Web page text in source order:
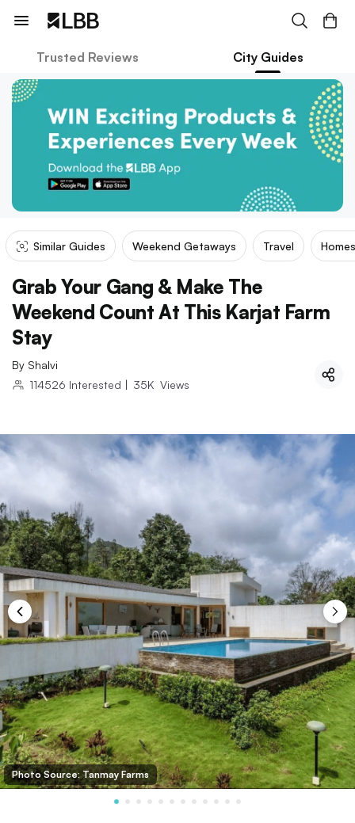
Trusted Reviews City Guides
Similar Guides Weekend Getaways Travel
Grab Your Gang & Make The
Weekend Count At This Karjat Farm
Stay
By Shalvi
114526 Interested | 35K Views
Photo Source: Tanmay Farms